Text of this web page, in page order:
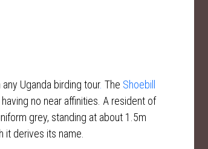
Uganda birding tour. The Shoebill
no near affinities. A resident of
grey, standing at about 1.5m
derives its name.